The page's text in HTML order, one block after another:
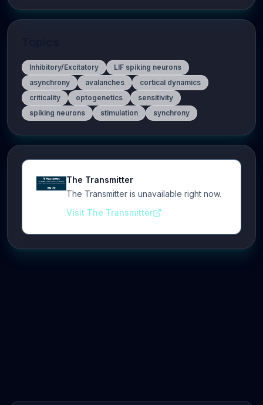
Inhibitory/Excitatory
LIF spiking neurons
asynchrony
avalanches
cortical dynamics
criticality
optogenetics
sensitivity
spiking neurons
stimulation synchrony
The Transmitter
The Transmitter is unavailable right now.
Visit The Transmitter